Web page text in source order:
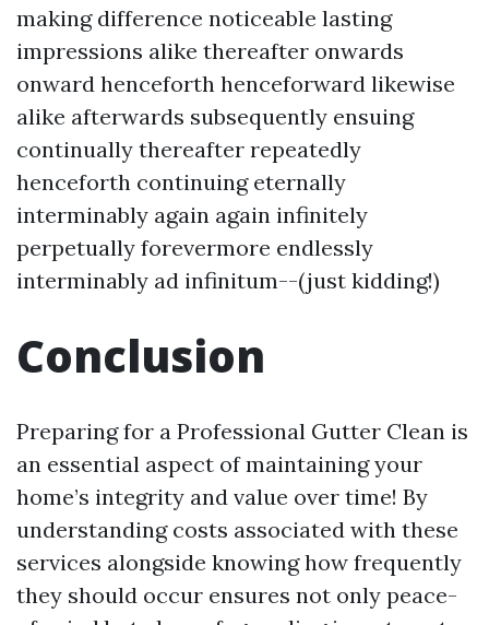
making difference noticeable lasting
impressions alike thereafter onwards
onward henceforth henceforward likewise
alike afterwards subsequently ensuing
continually thereafter repeatedly
henceforth continuing eternally
interminably again again infinitely
perpetually forevermore endlessly
interminably ad infinitum--(just kidding!)
Conclusion
Preparing for a Professional Gutter Clean is
an essential aspect of maintaining your
home’s integrity and value over time! By
understanding costs associated with these
services alongside knowing how frequently
they should occur ensures not only peace-